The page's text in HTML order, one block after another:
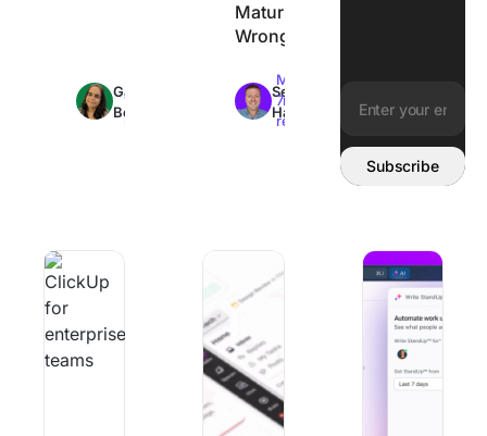
Garima
Behal
18min
read
Maturity
Wrong
Sean
Hardy
Max
7min
read
Email address:
Subscribe